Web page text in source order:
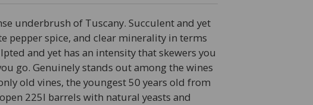
underbrush of Tuscany. Succulent and yet
pepper spice, and clear minerality in terms
and yet has an intensity that skewers you
go. Genuinely stands out among the wines
old vines, the youngest 50 years old from
225l barrels with natural yeasts and